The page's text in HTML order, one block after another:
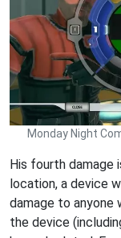
Monday Night
His fourth damage
location, a device
damage to
the device